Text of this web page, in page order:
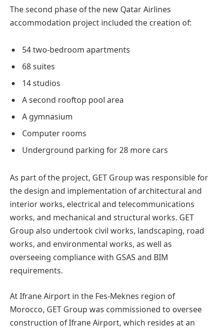
The second phase of the new Qatar Airlines
accommodation project included the creation of:
54 two-bedroom apartments
68 suites
14 studios
A second rooftop pool area
A gymnasium
Computer rooms
Underground parking for 28 more cars
As part of the project, GET Group was responsible for
the design and implementation of architectural and
interior works, electrical and telecommunications
works, and mechanical and structural works. GET
Group also undertook civil works, landscaping, road
works, and environmental works, as well as
overseeing compliance with GSAS and BIM
requirements.
At Ifrane Airport in the Fes-Meknes region of
Morocco, GET Group was commissioned to oversee
construction of Ifrane Airport, which resides at an